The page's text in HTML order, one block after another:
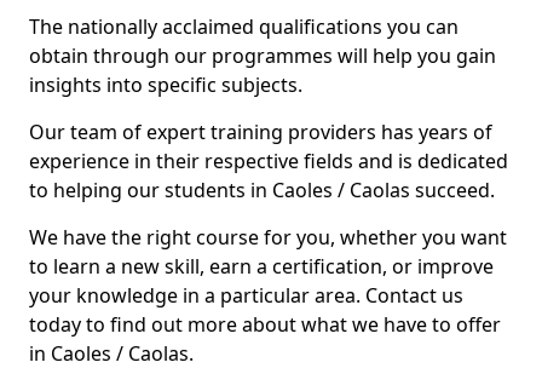
The nationally acclaimed qualifications you can
obtain through our programmes will help you gain
insights into specific subjects.
Our team of expert training providers has years of
experience in their respective fields and is dedicated
to helping our students in Caoles / Caolas succeed.
We have the right course for you, whether you want
to learn a new skill, earn a certification, or improve
your knowledge in a particular area. Contact us
today to find out more about what we have to offer
in Caoles / Caolas.